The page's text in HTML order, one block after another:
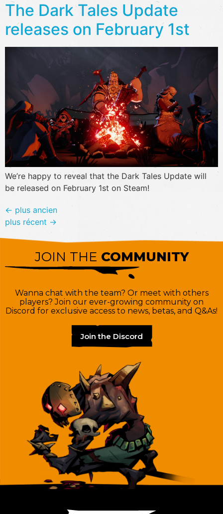
The Dark Tales Update
releases on February 1st
We’re happy to reveal that the Dark Tales Update will
be released on February 1st on Steam!
← plus ancien
plus récent →
JOIN THE COMMUNITY
Wanna chat with the team? Or meet with others
players? Join our ever-growing community on
Discord for exclusive access to news, betas, and Q&As!
Join the Discord